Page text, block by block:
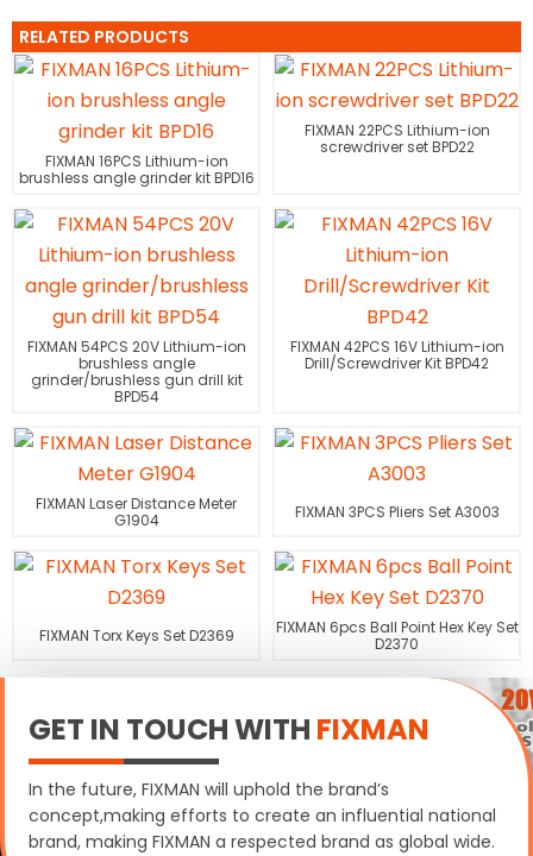
RELATED PRODUCTS
FIXMAN 16PCS Lithium-ion
brushless angle grinder kit BPD16
FIXMAN 22PCS Lithium-ion
screwdriver set BPD22
FIXMAN 54PCS 20V Lithium-ion
brushless angle
grinder/brushless gun drill kit
BPD54
FIXMAN 42PCS 16V Lithium-ion
Drill/Screwdriver Kit BPD42
FIXMAN Laser Distance Meter
G1904
FIXMAN 3PCS Pliers Set A3003
FIXMAN Torx Keys Set D2369
FIXMAN 6pcs Ball Point Hex Key Set
D2370
GET IN TOUCH WITH FIXMAN
In the future, FIXMAN will uphold the brand’s
concept,making efforts to create an influential national
brand, making FIXMAN a respected brand as global wide.